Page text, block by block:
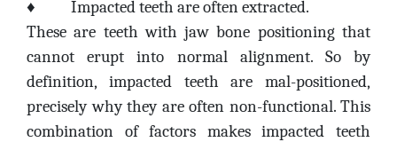
♦
Impacted teeth are often extracted.
These are teeth with jaw bone positioning that
cannot erupt into normal alignment. So by
definition, impacted teeth are mal-positioned,
precisely why they are often non-functional. This
combination of factors makes impacted teeth